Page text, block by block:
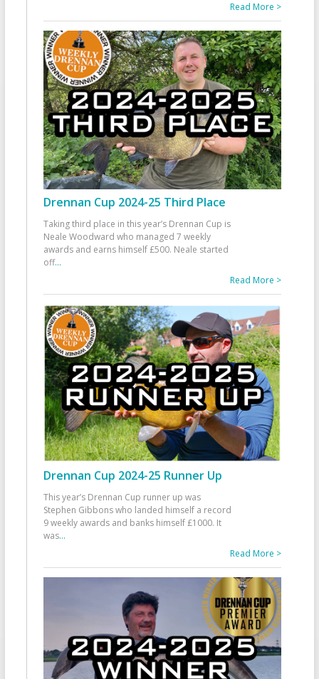
Read More >
Drennan Cup 2024-25 Third Place
Taking third place in this year’s Drennan Cup is
Neale Woodward who managed 7 weekly
awards and earns himself £500. Neale started
off...
Read More >
Drennan Cup 2024-25 Runner Up
This year’s Drennan Cup runner up was
Stephen Gibbons who landed himself a record
9 weekly awards and banks himself £1000. It
was...
Read More >